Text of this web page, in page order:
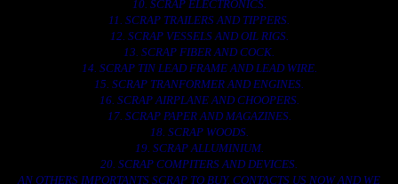
10. SCRAP ELECTRONICS.
11. SCRAP TRAILERS AND TIPPERS.
12. SCRAP VESSELS AND OIL RIGS.
13. SCRAP FIBER AND COCK.
14. SCRAP TIN LEAD FRAME AND LEAD WIRE.
15. SCRAP TRANFORMER AND ENGINES.
16. SCRAP AIRPLANE AND CHOOPERS.
17. SCRAP PAPER AND MAGAZINES.
18. SCRAP WOODS.
19. SCRAP ALLUMINIUM.
20. SCRAP COMPITERS AND DEVICES.
AN OTHERS IMPORTANTS SCRAP TO BUY. CONTACTS US NOW AND WE